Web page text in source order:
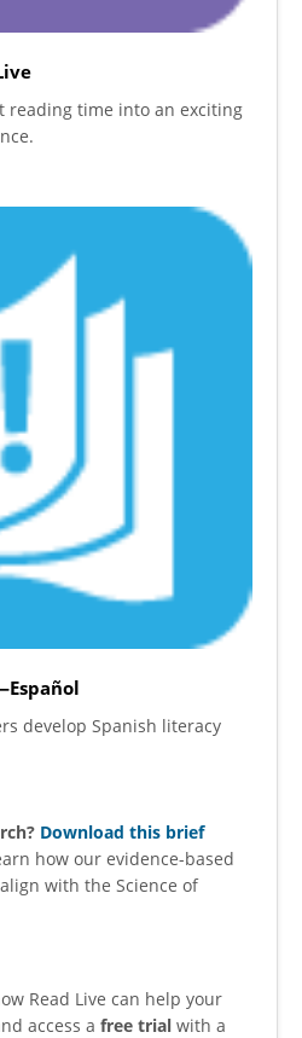
reading time into an exciting
develop Spanish literacy
Download this brief
how our evidence-based
with the Science of
Read Live can help your
access a free trial with a